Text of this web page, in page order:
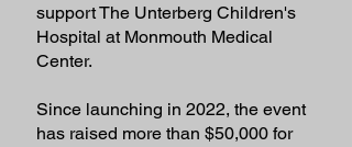
support The Unterberg Children's
Hospital at Monmouth Medical
Center.
Since launching in 2022, the event
has raised more than $50,000 for